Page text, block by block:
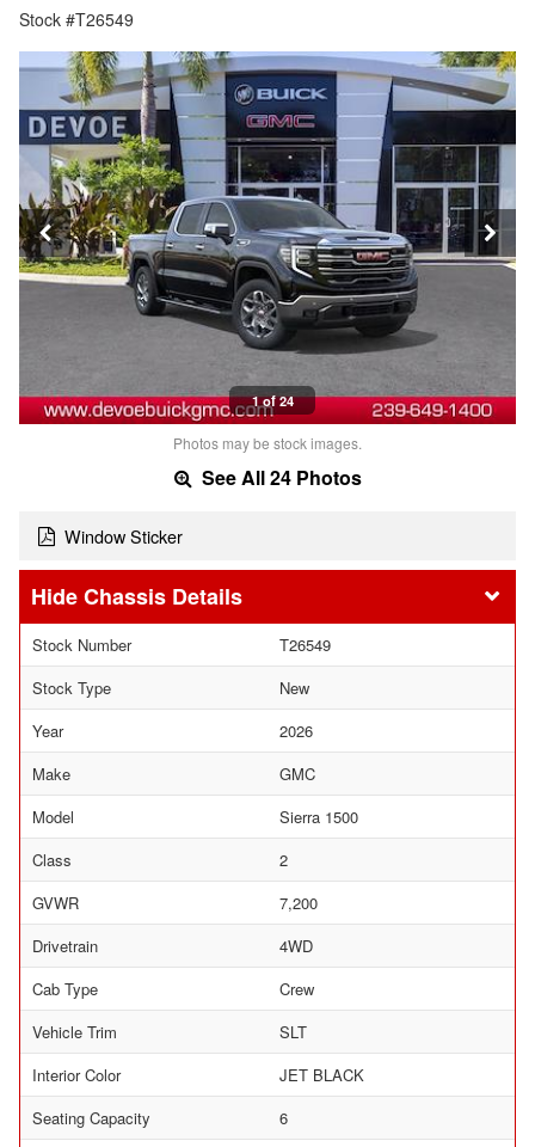
Stock #T26549
1 of 24
Photos may be stock images.
See All 24 Photos
Window Sticker
Chassis Details
Stock Number
T26549
Stock Type
New
Year
2026
Make
GMC
Model
Sierra 1500
Class
2
GVWR
7,200
Drivetrain
4WD
Cab Type
Crew
Vehicle Trim
SLT
Interior Color
JET BLACK
Seating Capacity
6